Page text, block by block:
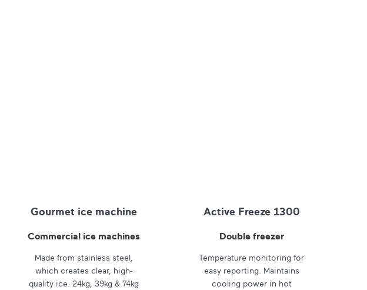
Gourmet ice machine
Commercial ice machines
Made from stainless steel,
which creates clear, high-
quality ice. 24kg, 39kg & 74kg
Active Freeze 1300
Double freezer
Temperature monitoring for
easy reporting. Maintains
cooling power in hot